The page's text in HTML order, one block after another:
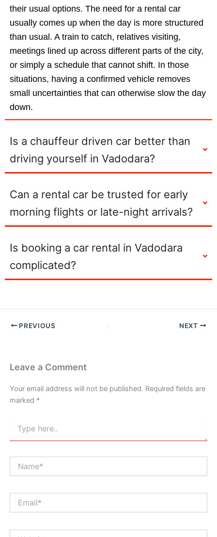
their usual options. The need for a rental car
usually comes up when the day is more structured
than usual. A train to catch, relatives visiting,
meetings lined up across different parts of the city,
or simply a schedule that cannot shift. In those
situations, having a confirmed vehicle removes
small uncertainties that can otherwise slow the day
down.
Is a chauffeur driven car better than
driving yourself in Vadodara?
Can a rental car be trusted for early
morning flights or late-night arrivals?
Is booking a car rental in Vadodara
complicated?
PREVIOUS NEXT
Leave a Comment
Your email address will not be published. Required fields are
marked *
here..